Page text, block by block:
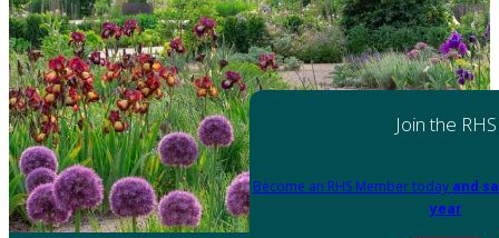
Join the RHS
Become an RHS Member today and
year